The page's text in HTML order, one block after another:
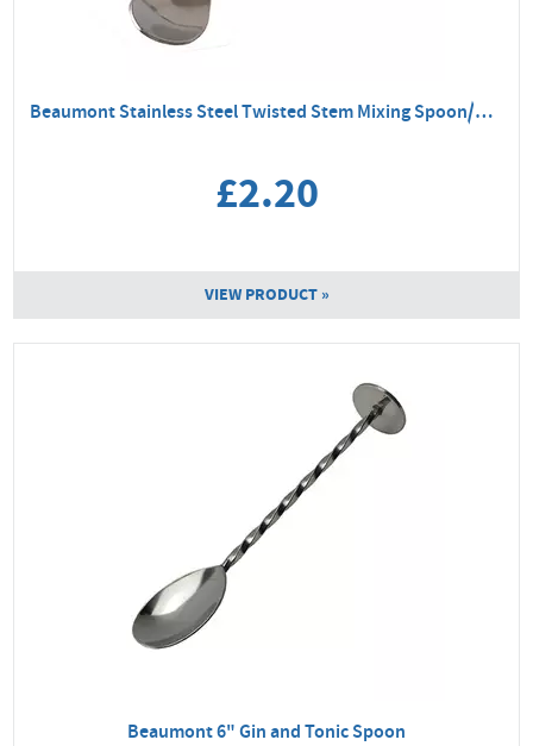
Beaumont Stainless Steel Twisted Stem Mixing Spoon/Masher
£2.20
VIEW PRODUCT »
Beaumont 6" Gin and Tonic Spoon